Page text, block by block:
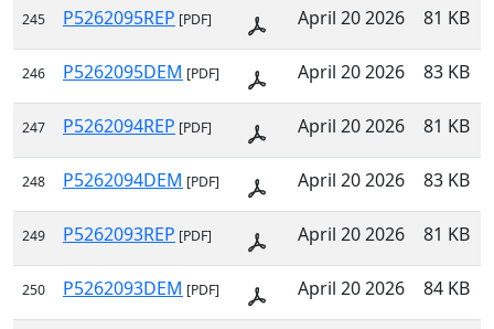
245 P5262095REP [PDF] April 20 2026 81 KB
246 P5262095DEM [PDF] April 20 2026 83 KB
247 P5262094REP [PDF] April 20 2026 81 KB
248 P5262094DEM [PDF] April 20 2026 83 KB
249 P5262093REP [PDF] April 20 2026 81 KB
250 P5262093DEM [PDF] April 20 2026 84 KB